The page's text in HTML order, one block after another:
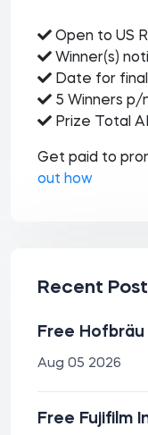
Open to US
Winner(s)
Date for
5 Winners p/
Prize Total
Get paid to
out how
Recent
Free
Aug 05 2026
Free Fujifilm